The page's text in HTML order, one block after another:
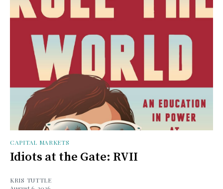
CAPITAL MARKETS
Idiots at the Gate: RVII
KRIS TUTTLE